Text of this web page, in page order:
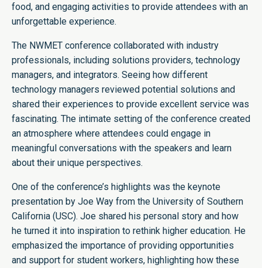
food, and engaging activities to provide attendees with an
unforgettable experience.
The NWMET conference collaborated with industry
professionals, including solutions providers, technology
managers, and integrators. Seeing how different
technology managers reviewed potential solutions and
shared their experiences to provide excellent service was
fascinating. The intimate setting of the conference created
an atmosphere where attendees could engage in
meaningful conversations with the speakers and learn
about their unique perspectives.
One of the conference’s highlights was the keynote
presentation by Joe Way from the University of Southern
California (USC). Joe shared his personal story and how
he turned it into inspiration to rethink higher education. He
emphasized the importance of providing opportunities
and support for student workers, highlighting how these